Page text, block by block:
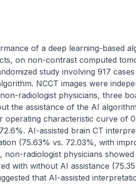
of a deep learning-based
on non-contrast computed
study involving 917
NCCT images were
radiologist physicians, three
the assistance of the AI
operating characteristic curve of
AI-assisted brain CT
(75.63% vs. 72.03%, with
radiologist physicians
with without AI assistance
that AI-assisted